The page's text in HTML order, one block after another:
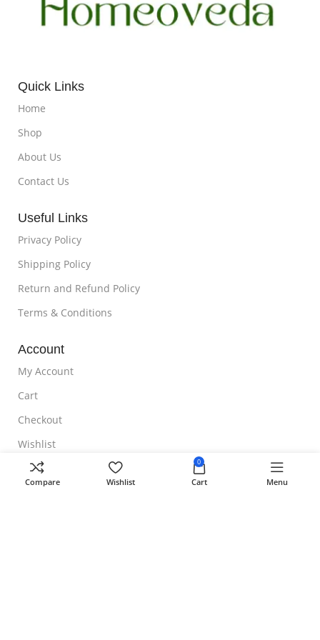
Quick Links
Home
Shop
About Us
Contact Us
Useful Links
Privacy Policy
Shipping Policy
Return and Refund Policy
Terms & Conditions
Account
My Account
Cart
Checkout
Wishlist
NOTE TO CUSTOMER
Compare Wishlist
0
Cart Menu